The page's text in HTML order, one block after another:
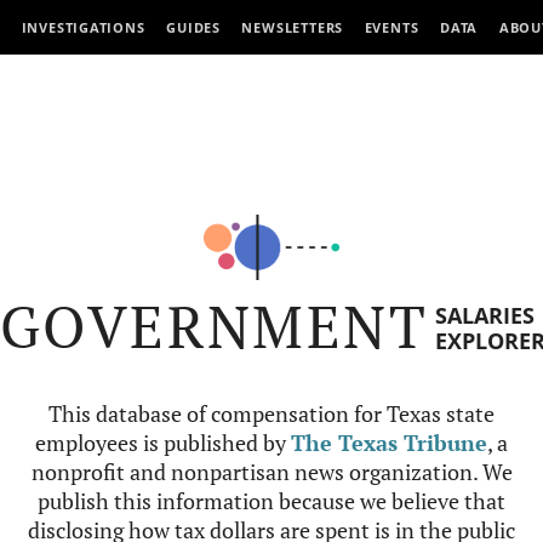
INVESTIGATIONS GUIDES NEWSLETTERS EVENTS DATA
GOVERNMENT SALARIES
This database of compensation for Texas state
employees is published byThe Texas Tribune, a
nonprofit and nonpartisan news organization. We
publish this information because we believe that
disclosing how tax dollars are spent is in the public